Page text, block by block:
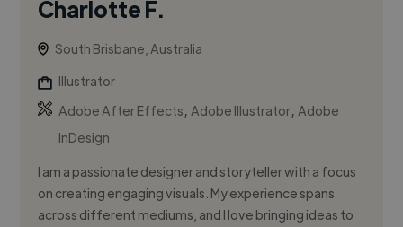
Charlotte F.
South Brisbane, Australia
Illustrator
Adobe After Effects,Adobe Illustrator,Adobe
InDesign
I am a passionate designer and storyteller with a focus
on creating engaging visuals. My experience spans
across different mediums, and I love bringing ideas to